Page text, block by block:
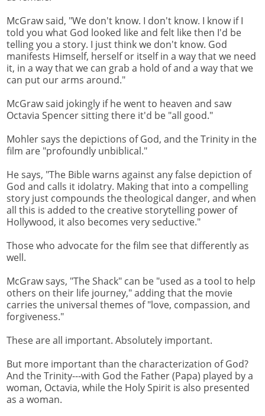
McGraw said, "We don't know. I don't know. I know if I
told you what God looked like and felt like then I'd be
telling you a story. I just think we don't know. God
manifests Himself, herself or itself in a way that we need
it, in a way that we can grab a hold of and a way that we
can put our arms around."
McGraw said jokingly if he went to heaven and saw
Octavia Spencer sitting there it'd be "all good."
Mohler says the depictions of God, and the Trinity in the
film are "profoundly unbiblical."
He says, "The Bible warns against any false depiction of
God and calls it idolatry. Making that into a compelling
story just compounds the theological danger, and when
all this is added to the creative storytelling power of
Hollywood, it also becomes very seductive."
Those who advocate for the film see that differently as
well.
McGraw says, "The Shack" can be "used as a tool to help
others on their life journey," adding that the movie
carries the universal themes of "love, compassion, and
forgiveness."
These are all important. Absolutely important.
But more important than the characterization of God?
And the Trinity---with God the Father (Papa) played by a
woman, Octavia, while the Holy Spirit is also presented
as a woman.